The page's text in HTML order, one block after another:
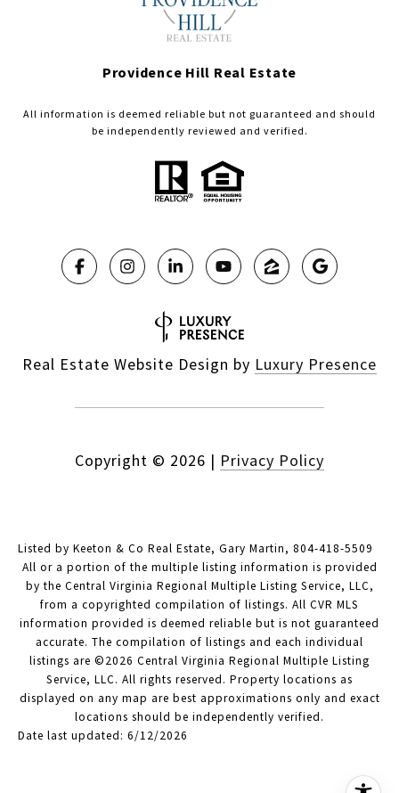
Providence Hill Real Estate
All information is deemed reliable but not guaranteed and should
be independently reviewed and verified.
Real Estate Website Design by Luxury Presence
Copyright © 2026 | Privacy Policy
Listed by Keeton & Co Real Estate, Gary Martin, 804-418-5509
All or a portion of the multiple listing information is provided
by the Central Virginia Regional Multiple Listing Service, LLC,
from a copyrighted compilation of listings. All CVR MLS
information provided is deemed reliable but is not guaranteed
accurate. The compilation of listings and each individual
listings are ©2026 Central Virginia Regional Multiple Listing
Service, LLC. All rights reserved. Property locations as
displayed on any map are best approximations only and exact
locations should be independently verified.
Date last updated: 6/12/2026